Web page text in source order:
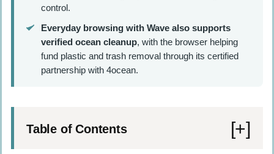
control.
Everyday browsing with Wave also supports
verified ocean cleanup, with the browser helping
fund plastic and trash removal through its certified
partnership with 4ocean.
Table of Contents